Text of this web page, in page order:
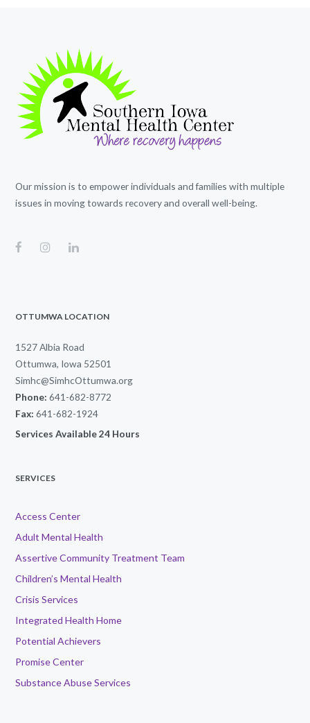
Our mission is to empower individuals and families with multiple
issues in moving towards recovery and overall well-being.
OTTUMWA LOCATION
1527 Albia Road
Ottumwa, Iowa 52501
Simhc@SimhcOttumwa.org
Phone: 641-682-8772
Fax: 641-682-1924
Services Available 24 Hours
SERVICES
Access Center
Adult Mental Health
Assertive Community Treatment Team
Children’s Mental Health
Crisis Services
Integrated Health Home
Potential Achievers
Promise Center
Substance Abuse Services